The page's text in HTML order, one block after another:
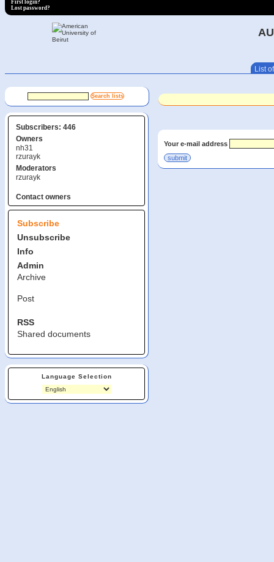
First login?
Lost password?
List
Subscribers: 446
Owners
nh31
rzurayk
Moderators
rzurayk
Contact owners
Subscribe
Unsubscribe
Info
Admin
Archive
Post
RSS
Shared documents
Language Selection
Your e-mail address